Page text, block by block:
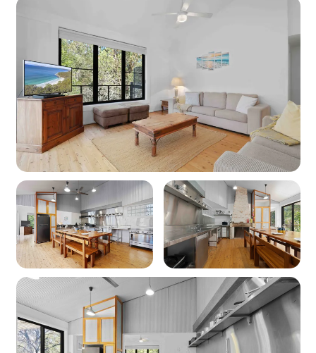
Off-street boat/trailer parking: Yes
Key features
Linen and towels: Provided (bring your own
beach towels)
Pet friendly: No
WiFi: Yes - Note: Internet is supplied by third-
party providers and slow speeds and outages
are out of our control and as such no refunds or
compensations will be paid for internet issues.
Heating: Yes - Reverse cycle heating & wood
fire (BYO firewood)
Cooling: Yes - Reverse cycle air conditioning,
Ceiling fans & Pedestal fans
Location
Nearest beach: Greenfield beach 400m